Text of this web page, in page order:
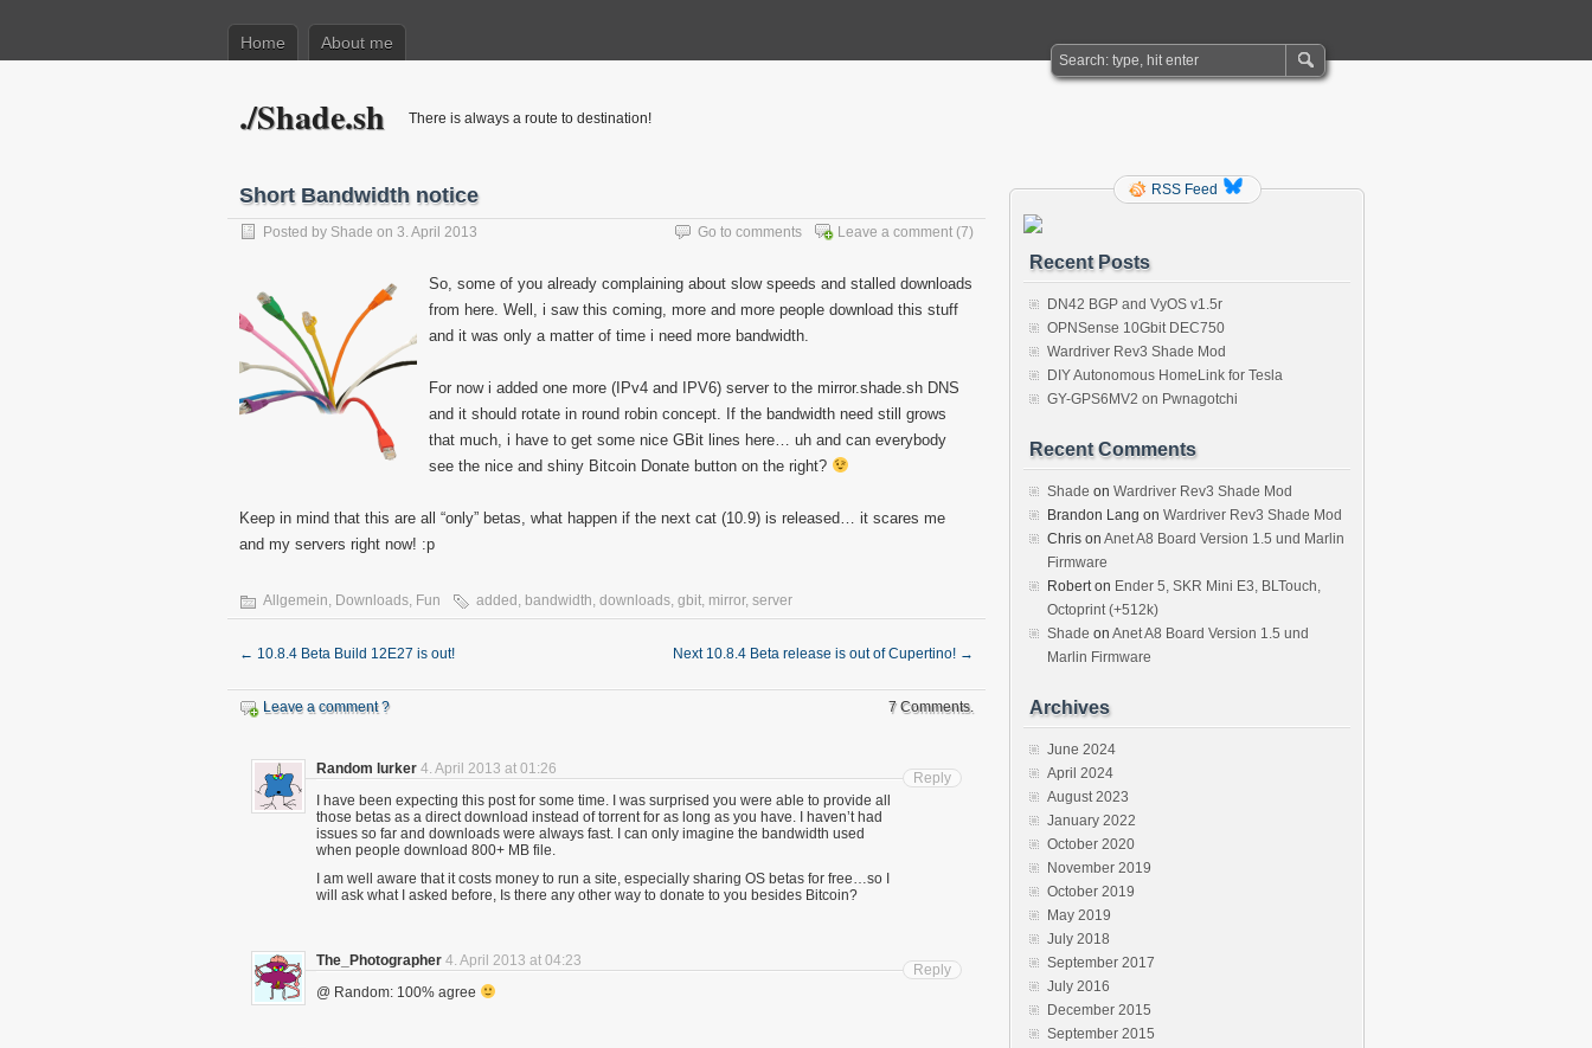
Home About me
./Shade.sh There is always a route to destination!
Short Bandwidth notice
Posted by Shade on 3. April 2013 Leave a comment (7)
Go to comments
So, some of you already complaining about slow speeds and stalled downloads
from here. Well, i saw this coming, more and more people download this stuff
and it was only a matter of time i need more bandwidth.
For now i added one more (IPv4 and IPV6) server to the mirror.shade.sh DNS
and it should rotate in round robin concept. If the bandwidth need still grows
that much, i have to get some nice GBit lines here… uh and can everybody
see the nice and shiny Bitcoin Donate button on the right?
Keep in mind that this are all “only” betas, what happen if the next cat (10.9) is released… it scares me
and my servers right now! :p
Allgemein, Downloads, Fun added , bandwidth, downloads, gbit, mirror, server
← 10.8.4 Beta Build 12E27 is out! Next 10.8.4 Beta release is out of Cupertino! →
Leave a comment ? 7 Comments.
Random lurker 4. April 2013 at 01:26
I have been expecting this post for some time. I was surprised you were able to provide all
those betas as a direct download instead of torrent for as long as you have. I haven’t had
issues so far and downloads were always fast. I can only imagine the bandwidth used
when people download 800+ MB file.
I am well aware that it costs money to run a site, especially sharing OS betas for free…so I
will ask what I asked before, Is there any other way to donate to you besides Bitcoin?
Reply
The_Photographer 4. April 2013 at 04:23
@ Random: 100% agree
Reply
RSS Feed
Recent Posts
DN42 BGP and VyOS v1.5r
OPNSense 10Gbit DEC750
Wardriver Rev3 Shade Mod
DIY Autonomous HomeLink for Tesla
GY-GPS6MV2 on Pwnagotchi
Recent Comments
Shade on Wardriver Rev3 Shade Mod
Brandon Lang on Wardriver Rev3 Shade Mod
Chris on Anet A8 Board Version 1.5 und Marlin
Firmware
Roberton Ender 5, SKR Mini E3, BLTouch,
Octoprint (+512k)
Shade on Anet A8 Board Version 1.5 und
Marlin Firmware
Archives
June 2024
April 2024
August 2023
January 2022
October 2020
November 2019
October 2019
May 2019
July 2018
September 2017
July 2016
December 2015
September 2015